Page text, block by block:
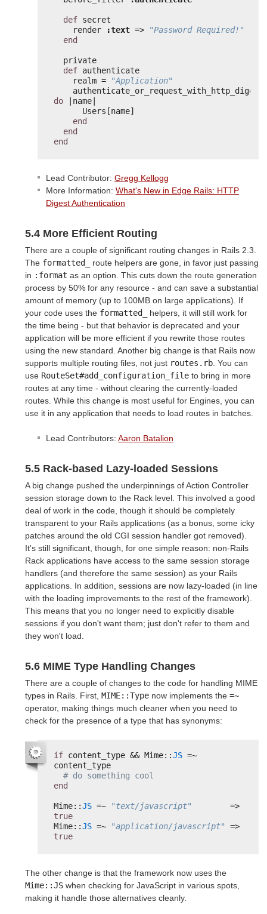
def secret
render
:text =>
"Password Required!"
end
private
def authenticate
realm =
"Application"
do
|name|
Users[name]
end
end
end
Lead Contributor: Gregg Kellogg
More Information: What's New in Edge Rails: HTTP
Digest Authentication
5.4 More Efficient Routing
There are a couple of significant routing changes in Rails 2.3.
The formatted_
route helpers are gone, in favor just passing
in :format as an option. This cuts down the route generation
process by 50% for any resource - and can save a substantial
amount of memory (up to 100MB on large applications). If
your code uses the formatted_
helpers, it will still work for
the time being - but that behavior is deprecated and your
application will be more efficient if you rewrite those routes
using the new standard. Another big change is that Rails now
supports multiple routing files, not just routes.rb. You can
use RouteSet#add_configuration_file to bring in more
routes at any time - without clearing the currently-loaded
routes. While this change is most useful for Engines, you can
use it in any application that needs to load routes in batches.
Lead Contributors: Aaron Batalion
5.5 Rack-based Lazy-loaded Sessions
A big change pushed the underpinnings of Action Controller
session storage down to the Rack level. This involved a good
deal of work in the code, though it should be completely
transparent to your Rails applications (as a bonus, some icky
patches around the old CGI session handler got removed).
It's still significant, though, for one simple reason: non-Rails
Rack applications have access to the same session storage
handlers (and therefore the same session) as your Rails
applications. In addition, sessions are now lazy-loaded (in line
with the loading improvements to the rest of the framework).
This means that you no longer need to explicitly disable
sessions if you don't want them; just don't refer to them and
they won't load.
5.6 MIME Type Handling Changes
There are a couple of changes to the code for handling MIME
types in Rails. First, MIME::Type now implements the =~
operator, making things much cleaner when you need to
check for the presence of a type that has synonyms:
if content_type && Mime::JS =~
content_type
# do something cool
end
Mime::JS =~ "text/javascript"
true
Mime::JS =~ "application/javascript"
true
The other change is that the framework now uses the
Mime::JS when checking for JavaScript in various spots,
making it handle those alternatives cleanly.